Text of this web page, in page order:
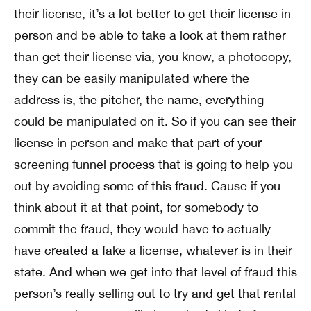
their license, it’s a lot better to get their license in
person and be able to take a look at them rather
than get their license via, you know, a photocopy,
they can be easily manipulated where the
address is, the pitcher, the name, everything
could be manipulated on it. So if you can see their
license in person and make that part of your
screening funnel process that is going to help you
out by avoiding some of this fraud. Cause if you
think about it at that point, for somebody to
commit the fraud, they would have to actually
have created a fake a license, whatever is in their
state. And when we get into that level of fraud this
person’s really selling out to try and get that rental